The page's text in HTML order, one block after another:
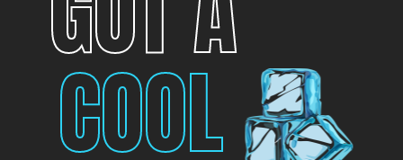
COOL